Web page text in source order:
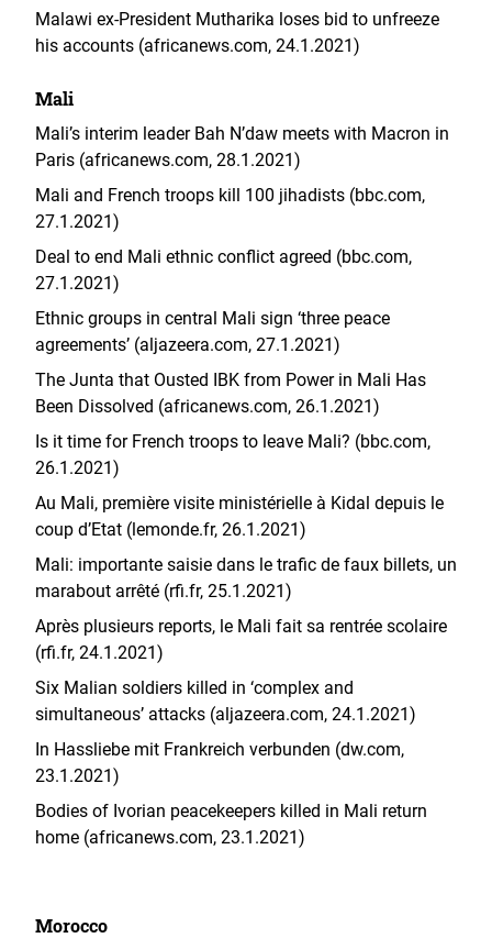
Malawi ex-President Mutharika loses bid to unfreeze
his accounts (africanews.com, 24.1.2021)
Mali
Mali’s interim leader Bah N’daw meets with Macron in
Paris (africanews.com, 28.1.2021)
Mali and French troops kill 100 jihadists (bbc.com,
27.1.2021)
Deal to end Mali ethnic conflict agreed (bbc.com,
27.1.2021)
Ethnic groups in central Mali sign ‘three peace
agreements’ (aljazeera.com, 27.1.2021)
The Junta that Ousted IBK from Power in Mali Has
Been Dissolved (africanews.com, 26.1.2021)
Is it time for French troops to leave Mali? (bbc.com,
26.1.2021)
Au Mali, première visite ministérielle à Kidal depuis le
coup d’Etat (lemonde.fr, 26.1.2021)
Mali: importante saisie dans le trafic de faux billets, un
marabout arrêté (rfi.fr, 25.1.2021)
Après plusieurs reports, le Mali fait sa rentrée scolaire
(rfi.fr, 24.1.2021)
Six Malian soldiers killed in ‘complex and
simultaneous’ attacks (aljazeera.com, 24.1.2021)
In Hassliebe mit Frankreich verbunden (dw.com,
23.1.2021)
Bodies of Ivorian peacekeepers killed in Mali return
home (africanews.com, 23.1.2021)
Morocco